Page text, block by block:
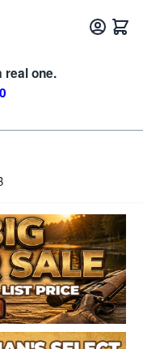
real one.